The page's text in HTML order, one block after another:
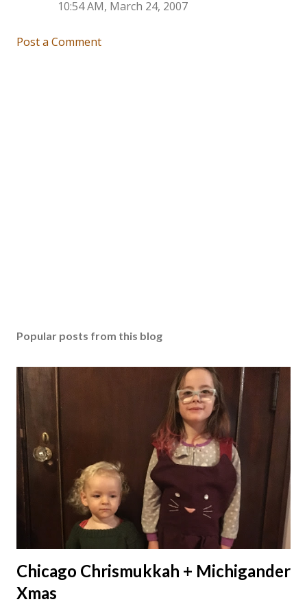
10:54 AM, March 24, 2007
Post a Comment
Popular posts from this blog
Chicago Chrismukkah + Michigander
Xmas